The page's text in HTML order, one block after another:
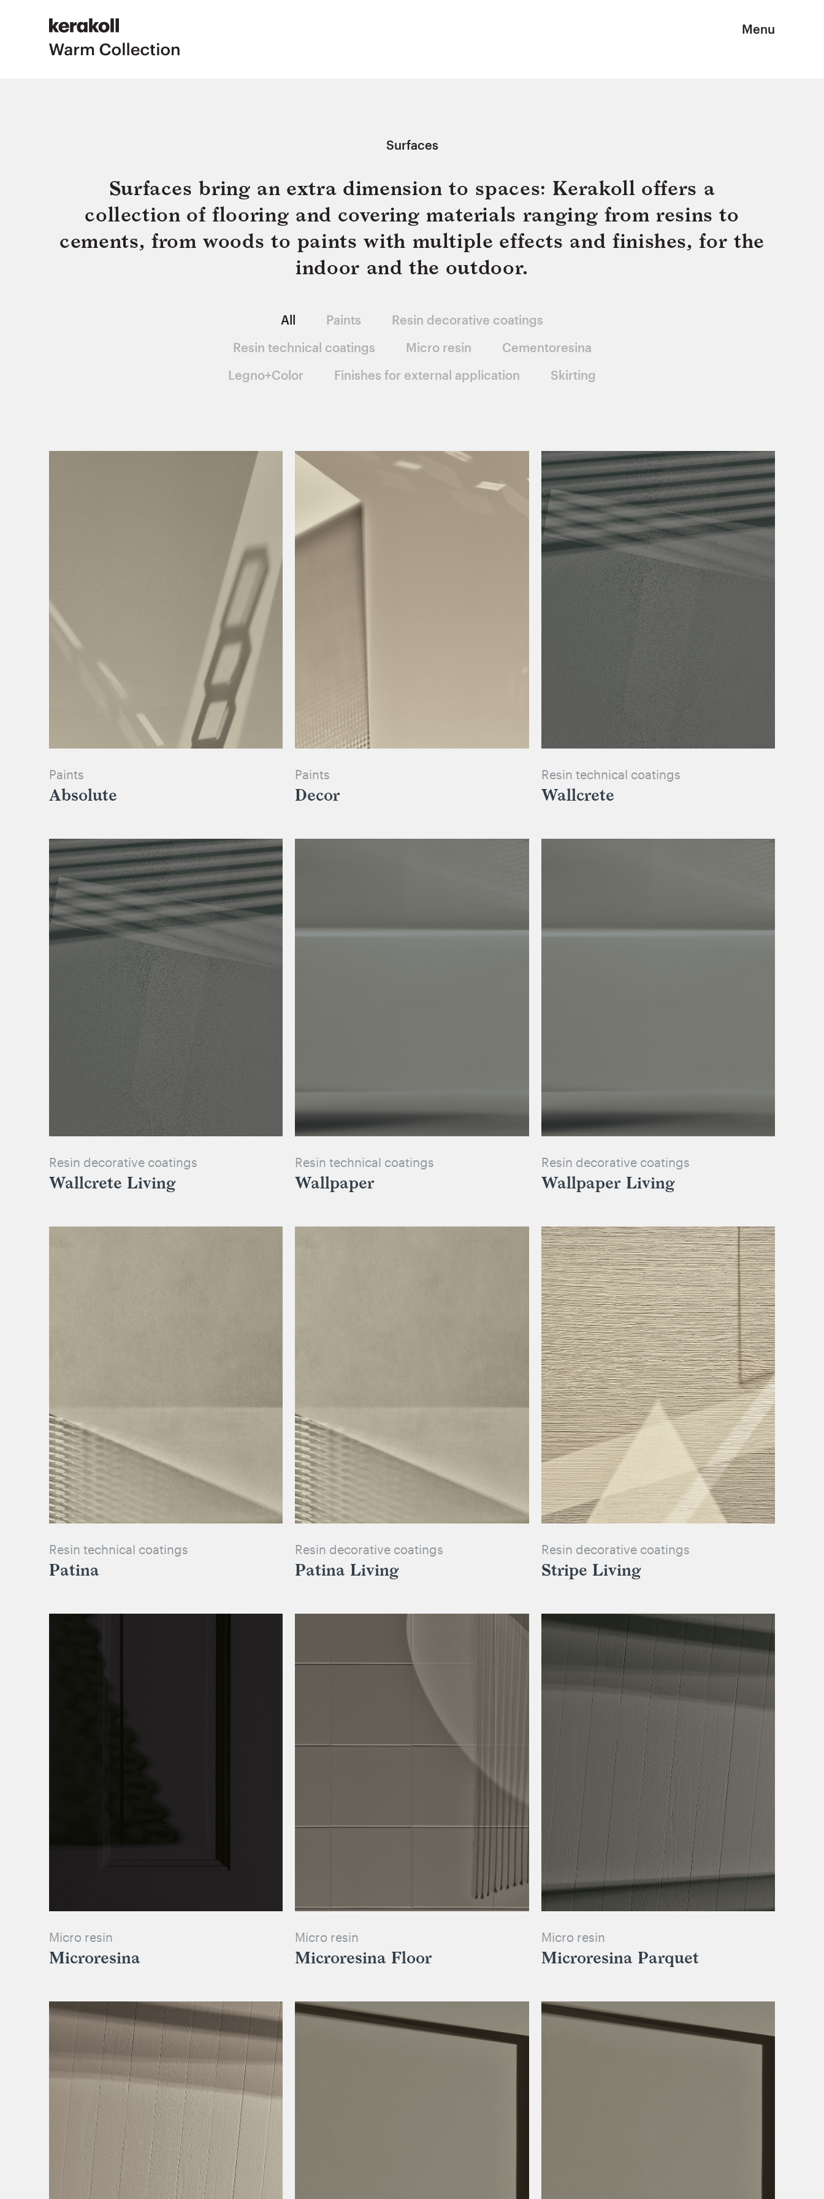
Menu
Surfaces
Surfaces bring an extra dimension to spaces: Kerakoll offers a
collection of flooring and covering materials ranging from resins to
cements, from woods to paints with multiple effects and finishes, for the
indoor and the outdoor.
All Paints
Resin decorative coatings
Resin technical coatings
Micro resin
Cementoresina
Legno+Color
Finishes for external application Skirting
Paints
Absolute
Paints
Decor
Resin technical coatings
Wallcrete
Resin decorative coatings
Wallcrete Living
Resin technical coatings
Wallpaper
Resin decorative coatings
Wallpaper Living
Resin technical coatings
Patina
Resin decorative coatings
Patina Living
Resin decorative coatings
Stripe Living
Micro resin
Microresina
Micro resin
Microresina Floor
Micro resin
Microresina Parquet